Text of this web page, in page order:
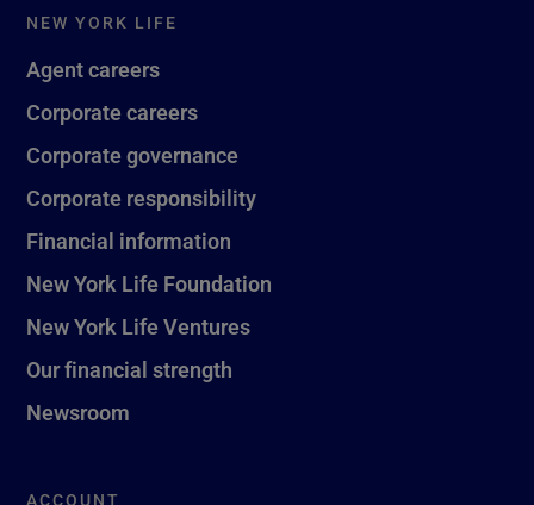
NEW YORK LIFE
Agent careers
Corporate careers
Corporate governance
Corporate responsibility
Financial information
New York Life Foundation
New York Life Ventures
Our financial strength
Newsroom
ACCOUNT